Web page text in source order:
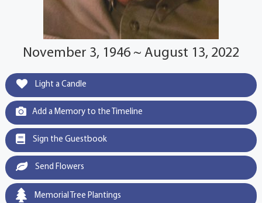
November 3, 1946 ~ August 13, 2022
Light a Candle
Add a Memory to the Timeline
Sign the Guestbook
Send Flowers
Memorial Tree Plantings